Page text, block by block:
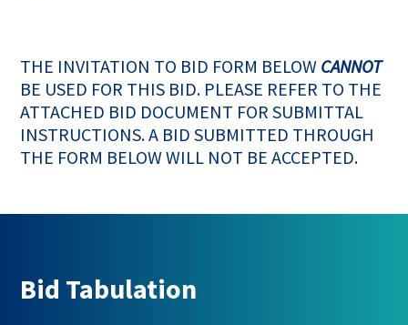
THE INVITATION TO BID FORM BELOW CANNOT
BE USED FOR THIS BID. PLEASE REFER TO THE
ATTACHED BID DOCUMENT FOR SUBMITTAL
INSTRUCTIONS. A BID SUBMITTED THROUGH
THE FORM BELOW WILL NOT BE ACCEPTED.
Bid Tabulation